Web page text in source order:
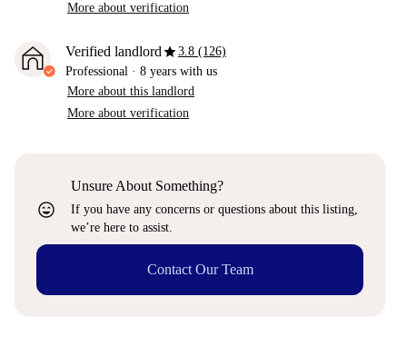
More about verification
Verified landlordstar3.8 (126)
Professional · 8 years with us
More about this landlord
More about verification
sentiment_very_satisfied
Unsure About Something?
If you have any concerns or questions about this listing,
we’re here to assist.
Contact Our Team